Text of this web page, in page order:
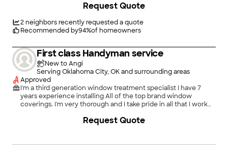
2neighbors recently requested a quote
Recommended by94%of homeowners
Request Quote
First class Handyman service
New to Angi
Serving Oklahoma City, OK and surrounding areas
Approved
I'm a third generation window treatment specialist I have 7
years experience installing All of the top brand window
coverings. I'm very thorough and I take pride in all that I work
and leave the place like I found it or better.
Request Quote